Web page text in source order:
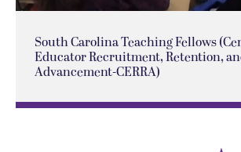
South Carolina Teaching Fellows
Educator Recruitment, Retention,
Advancement-CERRA)